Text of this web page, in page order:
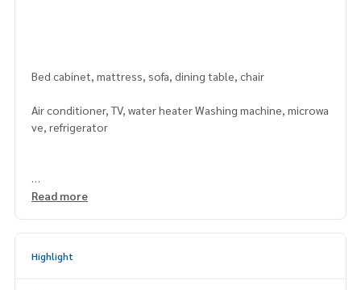
Bed cabinet, mattress, sofa, dining table, chair
Air conditioner, TV, water heater Washing machine, microwa
ve, refrigerator
Read more
Highlight